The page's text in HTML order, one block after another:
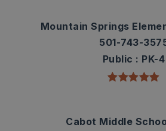
Mountain Springs
501-743-
Public
PK-4
Cabot Middle